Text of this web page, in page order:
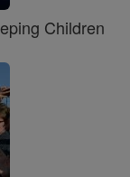
Children